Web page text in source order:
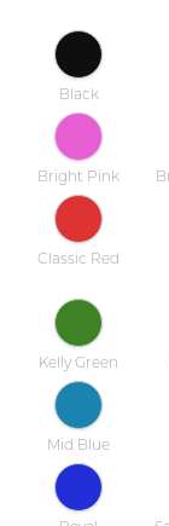
Black
Bright Pink
Classic Red
Kelly Green
Mid Blue